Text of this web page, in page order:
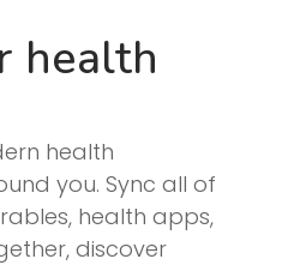
health
health
you. Sync all of
health apps,
discover